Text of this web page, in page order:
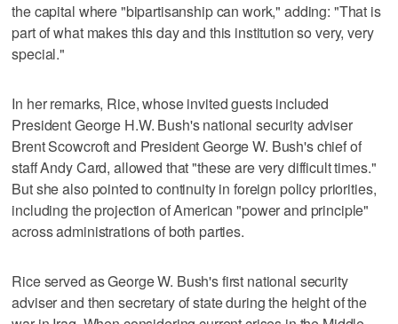
the capital where "bipartisanship can work," adding: "That is
part of what makes this day and this institution so very, very
special."
In her remarks, Rice, whose invited guests included
President George H.W. Bush's national security adviser
Brent Scowcroft and President George W. Bush's chief of
staff Andy Card, allowed that "these are very difficult times."
But she also pointed to continuity in foreign policy priorities,
including the projection of American "power and principle"
across administrations of both parties.
Rice served as George W. Bush's first national security
adviser and then secretary of state during the height of the